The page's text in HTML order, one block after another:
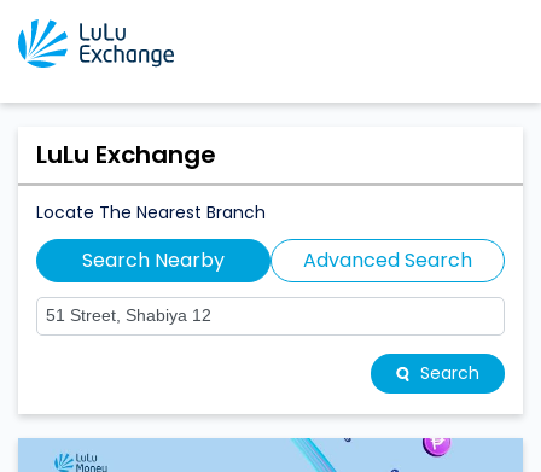
LuLu Exchange
Locate The Nearest Branch
Search Nearby Advanced Search
Search